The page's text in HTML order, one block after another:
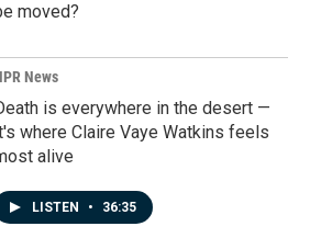
moved?
News
is everywhere in the desert —
where Claire Vaye Watkins feels
alive
LISTEN • 36:35